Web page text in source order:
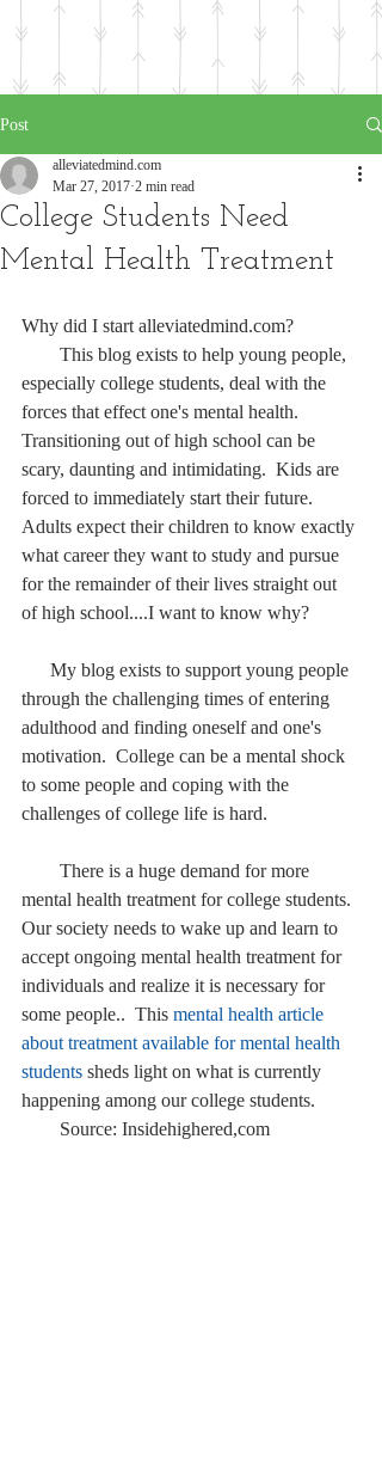
Post
College Students Need
Mental Health Treatment
alleviatedmind.com
Mar 27, 2017 2 min read
Why did I start alleviatedmind.com?
especially college students, deal with the
forces that effect one's mental health.
Transitioning out of high school can be
scary, daunting and intimidating.  Kids are
forced to immediately start their future.
Adults expect their children to know exactly
what career they want to study and pursue
for the remainder of their lives straight out
of high school....I want to know why?
through the challenging times of entering
adulthood and finding oneself and one's
motivation.  College can be a mental shock
to some people and coping with the
challenges of college life is hard.
mental health treatment for college students.
Our society needs to wake up and learn to
accept ongoing mental health treatment for
individuals and realize it is necessary for
some people..  This mental health article
about treatment available for mental health
students sheds light on what is currently
happening among our college students.
        Source: Insidehighered,com